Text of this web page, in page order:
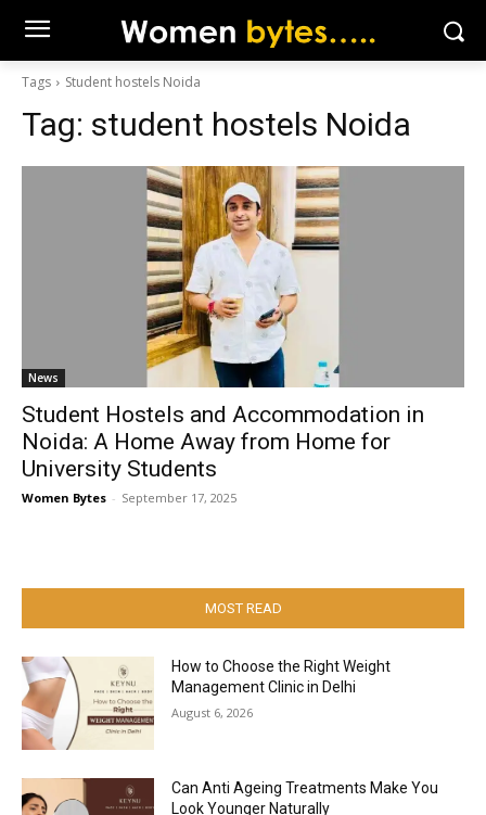
Tags Student hostels Noida
Tag: student hostels Noida
News
Student Hostels and Accommodation in
Noida: A Home Away from Home for
University Students
Women Bytes - September 17, 2025
MOST READ
How to Choose the Right Weight
Management Clinic in Delhi
August 6, 2026
Can Anti Ageing Treatments Make You
Look Younger Naturally